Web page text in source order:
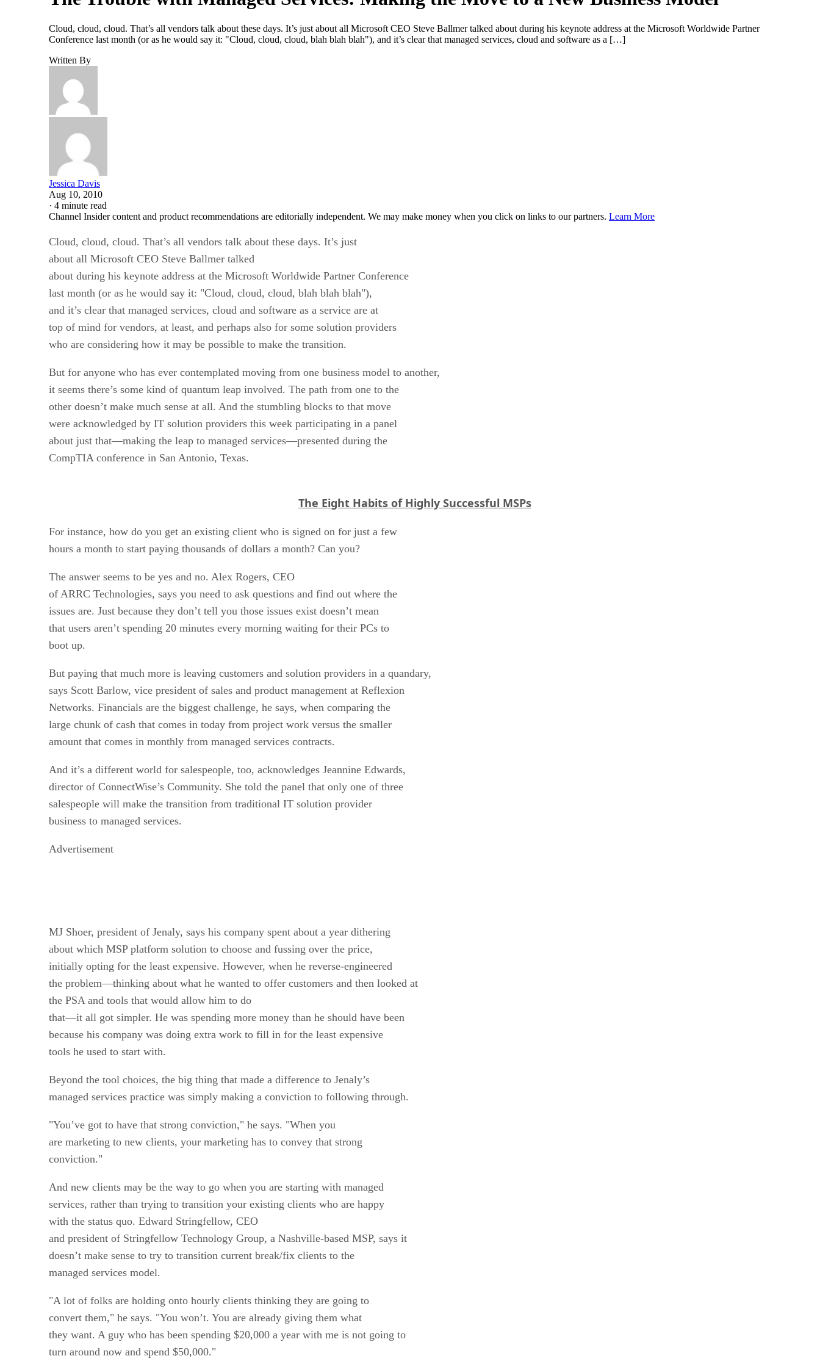
Cloud, cloud, cloud. That’s all vendors talk about these days. It’s just about all Microsoft CEO Steve Ballmer talked about during his keynote address at the Microsoft Worldwide Partner
Conference last month (or as he would say it: "Cloud, cloud, cloud, blah blah blah"), and it’s clear that managed services, cloud and software as a […]
Written By
Jessica Davis
Aug 10, 2010
· 4 minute read
Channel Insider content and product recommendations are editorially independent. We may make money when you click on links to our partners. Learn More
Cloud, cloud, cloud. That’s all vendors talk about these days. It’s just
about all Microsoft CEO Steve Ballmer talked
about during his keynote address at the Microsoft Worldwide Partner Conference
last month (or as he would say it: "Cloud, cloud, cloud, blah blah blah"),
and it’s clear that managed services, cloud and software as a service are at
top of mind for vendors, at least, and perhaps also for some solution providers
who are considering how it may be possible to make the transition.
But for anyone who has ever contemplated moving from one business model to another,
it seems there’s some kind of quantum leap involved. The path from one to the
other doesn’t make much sense at all. And the stumbling blocks to that move
were acknowledged by IT solution providers this week participating in a panel
about just that—making the leap to managed services—presented during the
CompTIA conference in San Antonio, Texas.
The Eight Habits of Highly Successful MSPs
For instance, how do you get an existing client who is signed on for just a few
hours a month to start paying thousands of dollars a month? Can you?
The answer seems to be yes and no. Alex Rogers, CEO
of ARRC Technologies, says you need to ask questions and find out where the
issues are. Just because they don’t tell you those issues exist doesn’t mean
that users aren’t spending 20 minutes every morning waiting for their PCs to
boot up.
But paying that much more is leaving customers and solution providers in a quandary,
says Scott Barlow, vice president of sales and product management at Reflexion
Networks. Financials are the biggest challenge, he says, when comparing the
large chunk of cash that comes in today from project work versus the smaller
amount that comes in monthly from managed services contracts.
And it’s a different world for salespeople, too, acknowledges Jeannine Edwards,
director of ConnectWise’s Community. She told the panel that only one of three
salespeople will make the transition from traditional IT solution provider
business to managed services.
Advertisement
MJ Shoer, president of Jenaly, says his company spent about a year dithering
about which MSP platform solution to choose and fussing over the price,
initially opting for the least expensive. However, when he reverse-engineered
the problem—thinking about what he wanted to offer customers and then looked at
the PSA and tools that would allow him to do
that—it all got simpler. He was spending more money than he should have been
because his company was doing extra work to fill in for the least expensive
tools he used to start with.
Beyond the tool choices, the big thing that made a difference to Jenaly’s
managed services practice was simply making a conviction to following through.
"You’ve got to have that strong conviction," he says. "When you
are marketing to new clients, your marketing has to convey that strong
conviction."
And new clients may be the way to go when you are starting with managed
services, rather than trying to transition your existing clients who are happy
with the status quo. Edward Stringfellow, CEO
and president of Stringfellow Technology Group, a Nashville-based MSP, says it
doesn’t make sense to try to transition current break/fix clients to the
managed services model.
"A lot of folks are holding onto hourly clients thinking they are going to
convert them," he says. "You won’t. You are already giving them what
they want. A guy who has been spending $20,000 a year with me is not going to
turn around now and spend $50,000."